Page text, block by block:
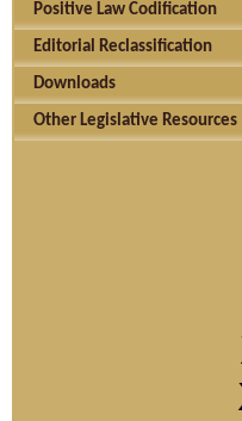
Positive Law Codification
Editorial Reclassification
Downloads
Other Legislative Resources